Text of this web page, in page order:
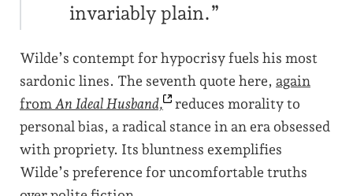
invariably plain.”
Wilde’s contempt for hypocrisy fuels his most
sardonic lines. The seventh quote here, again
from An Ideal Husband,
reduces morality to
personal bias, a radical stance in an era obsessed
with propriety. Its bluntness exemplifies
Wilde’s preference for uncomfortable truths